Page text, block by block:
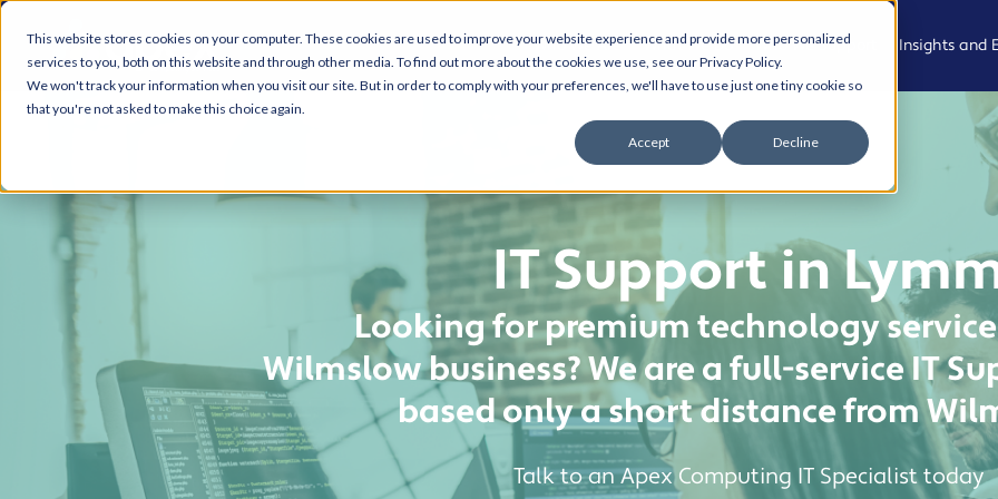
This website stores cookies on your computer. These cookies are used to improve your website experience and provide more personalized
services to you, both on this website and through other media. To find out more about the cookies we use, see our Privacy Policy.
We won't track your information when you visit our site. But in order to comply with your preferences, we'll have to use just one tiny cookie so
that you're not asked to make this choice again.
Accept Decline
Who We Are
Meet the
Team
Join the
team
Living Our
What We Do
Managed
IT Support
Modern
Cyber
Security
Automation
Cloud
Solutions
Who We Support
Professional,
Legal and
Advisory
and
Community
Creative,
Culture and
Experience
Property,
Operational
Services
Insights and
Case Studies
Resource
Cyber
Hub
AI and
Automation
IT Support in
Looking for premium technology
Wilmslow business? We are a full-service IT
based only a short distance from
Talk to an Apex Computing IT Specialist today